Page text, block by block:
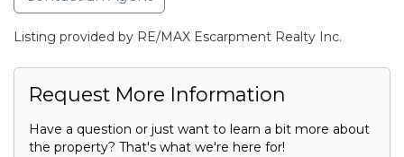
Listing provided by RE/MAX Escarpment Realty Inc.
Request More Information
Have a question or just want to learn a bit more about
the property? That's what we're here for!